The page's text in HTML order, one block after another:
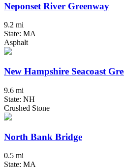
Neponset River Greenway
9.2 mi
State: MA
Asphalt
New Hampshire Seacoast
9.6 mi
State: NH
Crushed Stone
North Bank Bridge
0.5 mi
State: MA